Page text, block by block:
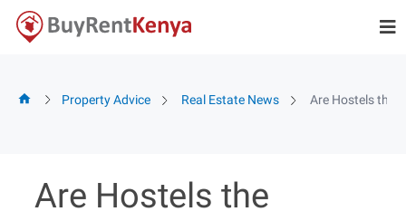
Skip
Property Advice Real Estate News Are Hostels the
Are Hostels the